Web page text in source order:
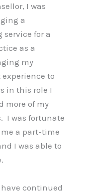
I was
a
for a
as a
my
to
in this role I
more of my
I was fortunate
a part-time
I was able to
continued